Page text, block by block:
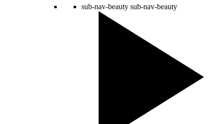
sub-nav-beauty sub-nav-beauty